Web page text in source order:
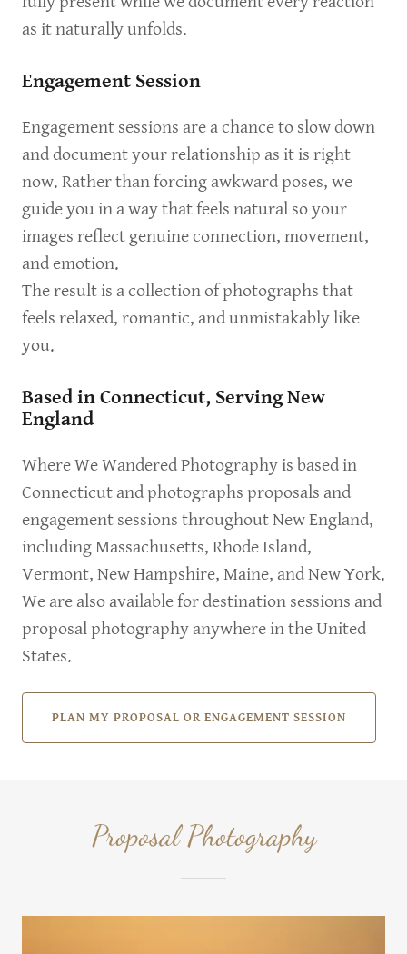
as it naturally unfolds.
Engagement Session
Engagement sessions are a chance to slow down
and document your relationship as it is right
now. Rather than forcing awkward poses, we
guide you in a way that feels natural so your
images reflect genuine connection, movement,
and emotion.
The result is a collection of photographs that
feels relaxed, romantic, and unmistakably like
you.
Based in Connecticut, Serving New
England
Where We Wandered Photography is based in
Connecticut and photographs proposals and
engagement sessions throughout New England,
including Massachusetts, Rhode Island,
Vermont, New Hampshire, Maine, and New York.
We are also available for destination sessions and
proposal photography anywhere in the United
States.
PLAN MY PROPOSAL OR ENGAGEMENT SESSION
Proposal Photography